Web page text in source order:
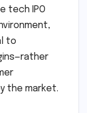
tech IPO
to
the market.